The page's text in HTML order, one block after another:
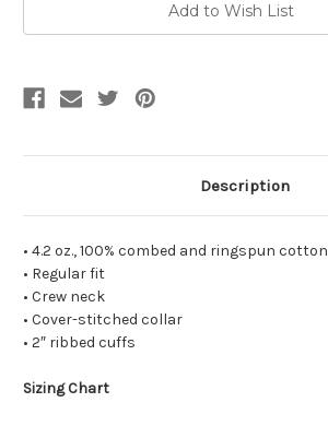
Add to Wish List
Description
• 4.2 oz., 100% combed and ringspun cotton
• Regular fit
• Crew neck
• Cover-stitched collar
• 2″ ribbed cuffs
Sizing Chart